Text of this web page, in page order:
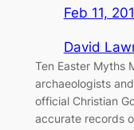
Feb 11,
David
Ten Easter Myths
archaeologists
official Christian
accurate records